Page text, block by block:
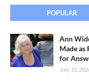
POPULAR
Ann
Made as
for
July 15,